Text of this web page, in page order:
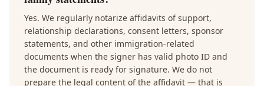
Yes. We regularly notarize affidavits of support,
relationship declarations, consent letters, sponsor
statements, and other immigration-related
documents when the signer has valid photo ID and
the document is ready for signature. We do not
prepare the legal content of the affidavit — that is